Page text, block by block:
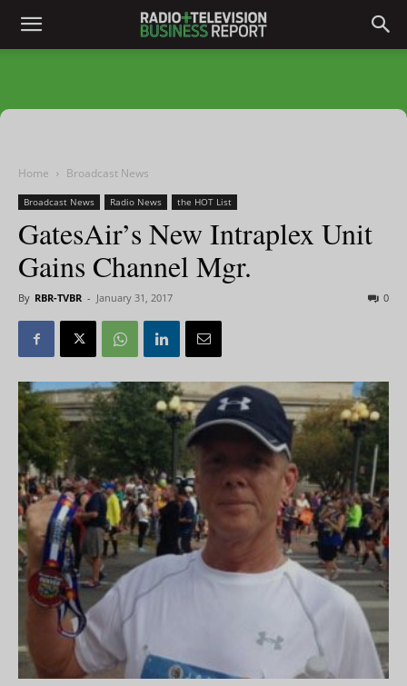
Home Broadcast News
Broadcast News Radio News the HOT List
GatesAir’s New Intraplex Unit
Gains Channel Mgr.
By RBR-TVBR - January 31, 2017 0